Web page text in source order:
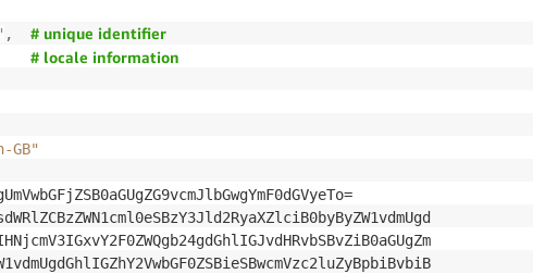
, # unique identifier
# locale information
GB"